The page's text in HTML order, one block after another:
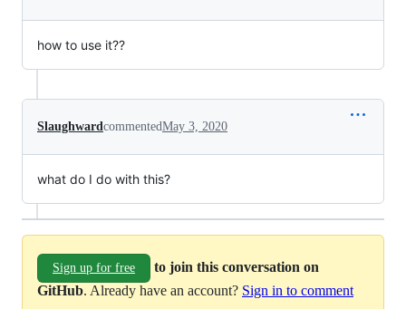
how to use it??
SlaughwardcommentedMay 3, 2020
what do I do with this?
Sign up for free
to join this conversation on
GitHub. Already have an account? Sign in to comment